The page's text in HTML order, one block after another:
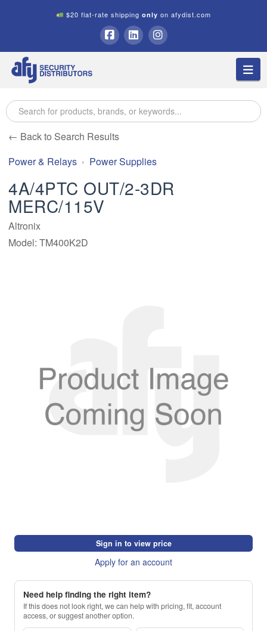
$20 flat-rate shipping only on afydist.com
Facebook
LinkedInInstagram
A.F.Y.
Security
Distributors
← Back to Search Results
Power & Relays
Power Supplies
4A/4PTC OUT/2-3DR
MERC/115V
Altronix
Model: TM400K2D
Sign in to view price
Apply for an account
Need help finding the right item?
If this does not look right, we can help with pricing, fit, account
access, or suggest another option.